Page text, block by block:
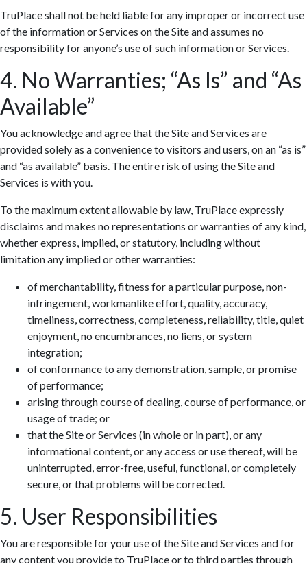
TruPlace shall not be held liable for any improper or incorrect use
of the information or Services on the Site and assumes no
responsibility for anyone’s use of such information or Services.
4. No Warranties; “As Is” and “As
Available”
You acknowledge and agree that the Site and Services are
provided solely as a convenience to visitors and users, on an “as is”
and “as available” basis. The entire risk of using the Site and
Services is with you.
To the maximum extent allowable by law, TruPlace expressly
disclaims and makes no representations or warranties of any kind,
whether express, implied, or statutory, including without
limitation any implied or other warranties:
of merchantability, fitness for a particular purpose, non-
infringement, workmanlike effort, quality, accuracy,
timeliness, correctness, completeness, reliability, title, quiet
enjoyment, no encumbrances, no liens, or system
integration;
of conformance to any demonstration, sample, or promise
of performance;
arising through course of dealing, course of performance, or
usage of trade; or
that the Site or Services (in whole or in part), or any
informational content, or any access or use thereof, will be
uninterrupted, error-free, useful, functional, or completely
secure, or that problems will be corrected.
5. User Responsibilities
You are responsible for your use of the Site and Services and for
any content you provide to TruPlace or to third parties through